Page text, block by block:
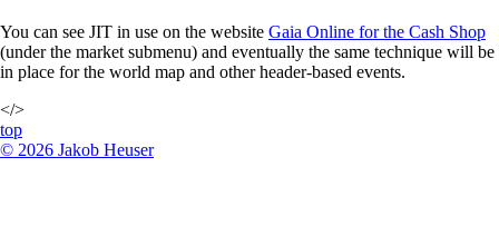
You can see JIT in use on the website Gaia Online for the Cash Shop
(under the market submenu) and eventually the same technique will be
in place for the world map and other header-based events.
</>
top
© 2026 Jakob Heuser